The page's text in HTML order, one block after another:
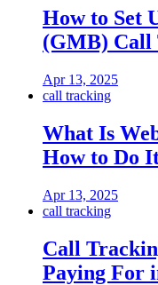
How to Set
(GMB) Call
Apr 13, 2025
call tracking
What Is
How to Do
Apr 13, 2025
call tracking
Call
Paying For